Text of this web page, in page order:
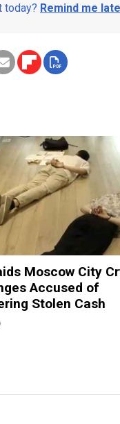
today? Remind me
Moscow City
Accused of
Stolen Cash